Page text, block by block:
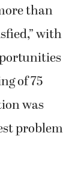
than
with
of 75
was
problem